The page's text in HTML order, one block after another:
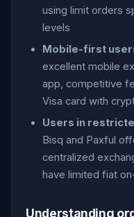
using limit orders
levels
Mobile-first
excellent mobile
app, competitive
Visa card with
Users in
Bisq and Paxful
centralized
have limited fiat
Understanding